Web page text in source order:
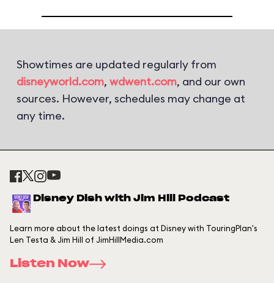
Showtimes are updated regularly from
disneyworld.com, wdwent.com, and our own
sources. However, schedules may change at
any time.
Disney Dish with Jim Hill Podcast
Learn more about the latest doings at Disney with TouringPlan's
Len Testa & Jim Hill of JimHillMedia.com
Listen Now